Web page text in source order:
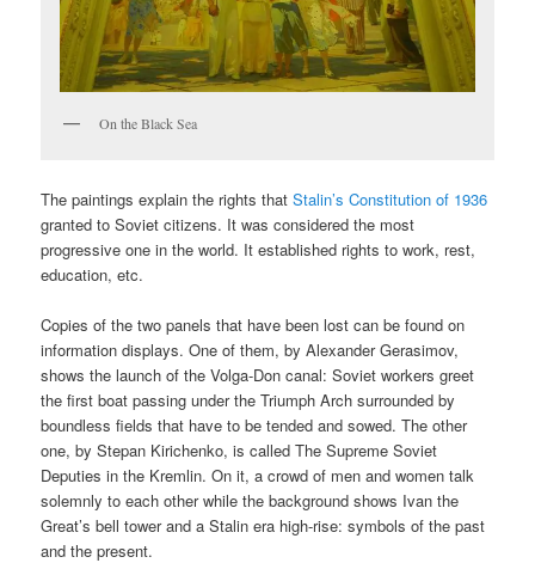
On the Black Sea
The paintings explain the rights thatStalin’s Constitution of 1936
granted to Soviet citizens. It was considered the most
progressive one in the world. It established rights to work, rest,
education, etc.
Copies of the two panels that have been lost can be found on
information displays. One of them, by Alexander Gerasimov,
shows the launch of the Volga-Don canal: Soviet workers greet
the first boat passing under the Triumph Arch surrounded by
boundless fields that have to be tended and sowed. The other
one, by Stepan Kirichenko, is called The Supreme Soviet
Deputies in the Kremlin. On it, a crowd of men and women talk
solemnly to each other while the background shows Ivan the
Great’s bell tower and a Stalin era high-rise: symbols of the past
and the present.